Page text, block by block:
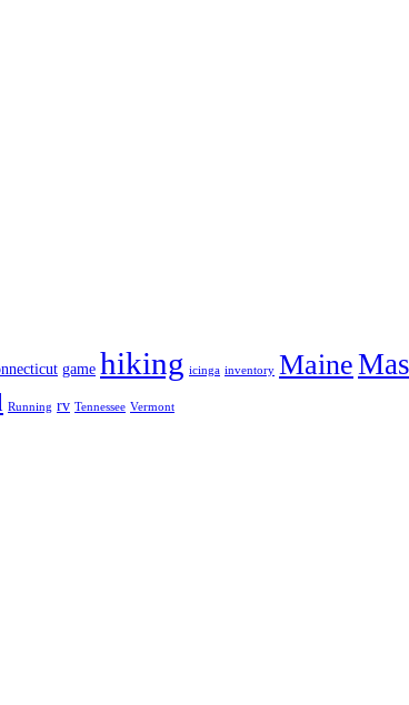
game hiking icinga inventory Maine
Running rv Tennessee Vermont